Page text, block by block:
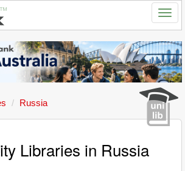
Russia
Libraries in Russia